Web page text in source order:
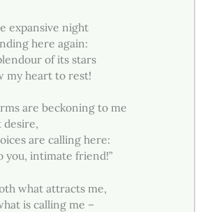
expansive night
here again:
of its stars
my heart to rest!
are beckoning to me
desire,
are calling here:
you, intimate friend!”
what attracts me,
is calling me –